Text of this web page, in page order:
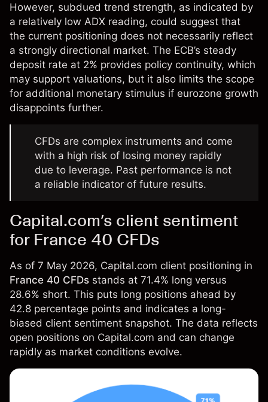
However, subdued trend strength, as indicated by
a relatively low ADX reading, could suggest that
the current positioning does not necessarily reflect
a strongly directional market. The ECB’s steady
deposit rate at 2% provides policy continuity, which
may support valuations, but it also limits the scope
for additional monetary stimulus if eurozone growth
disappoints further.
CFDs are complex instruments and come
with a high risk of losing money rapidly
due to leverage. Past performance is not
a reliable indicator of future results.
Capital.com’s client sentiment
for France 40 CFDs
As of 7 May 2026, Capital.com client positioning in
France 40 CFDs stands at 71.4% long versus
28.6% short. This puts long positions ahead by
42.8 percentage points and indicates a long-
biased client sentiment snapshot. The data reflects
open positions on Capital.com and can change
rapidly as market conditions evolve.